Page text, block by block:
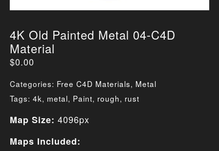
4K Old Painted Metal 04-C4D
Material
$0.00
Categories: Free C4D Materials, Metal
Tags: 4k, metal, Paint, rough, rust
Map Size: 4096px
Maps Included: